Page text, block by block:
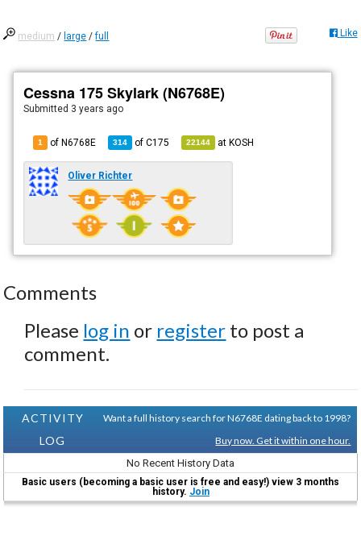
medium / large /full Like
Cessna 175 Skylark (N6768E)
Submitted 3 years ago
1 of N6768E 314 ofC175 22144 atKOSH
Oliver Richter
Comments
Please log in or register to post a
comment.
ACTIVITY
LOG
Want a full history search for N6768E dating back to 1998?
Buy now. Get it within one hour.
No Recent History Data
Basic users (becoming a basic user is free and easy!) view 3 months
history. Join